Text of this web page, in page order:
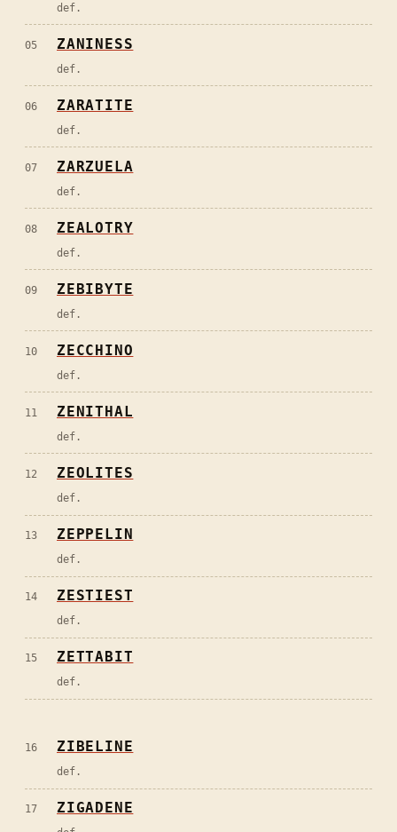
def.
05 ZANINESS
def.
06 ZARATITE
def.
07 ZARZUELA
def.
08 ZEALOTRY
def.
09 ZEBIBYTE
def.
10 ZECCHINO
def.
11 ZENITHAL
def.
12 ZEOLITES
def.
13 ZEPPELIN
def.
14 ZESTIEST
def.
15 ZETTABIT
def.
16 ZIBELINE
def.
17 ZIGADENE